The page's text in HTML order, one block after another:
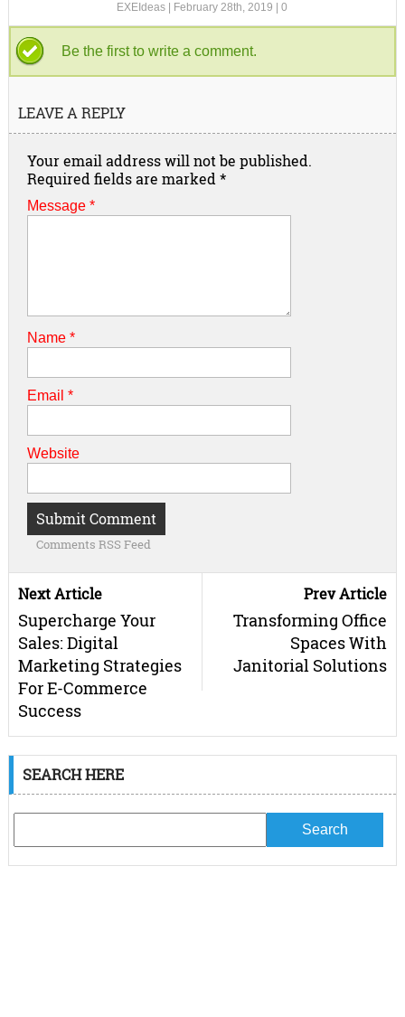
EXEIdeas February 28th, 2019 |0
Be the first to write a comment.
LEAVE A REPLY
Your email address will not be published.
Required fields are marked *
Message *
Name *
Email *
Website
Comments RSS Feed
Next Article
Supercharge Your
Sales: Digital
Marketing Strategies
For E-Commerce
Success
Prev Article
Transforming Office
Spaces With
Janitorial Solutions
SEARCH HERE